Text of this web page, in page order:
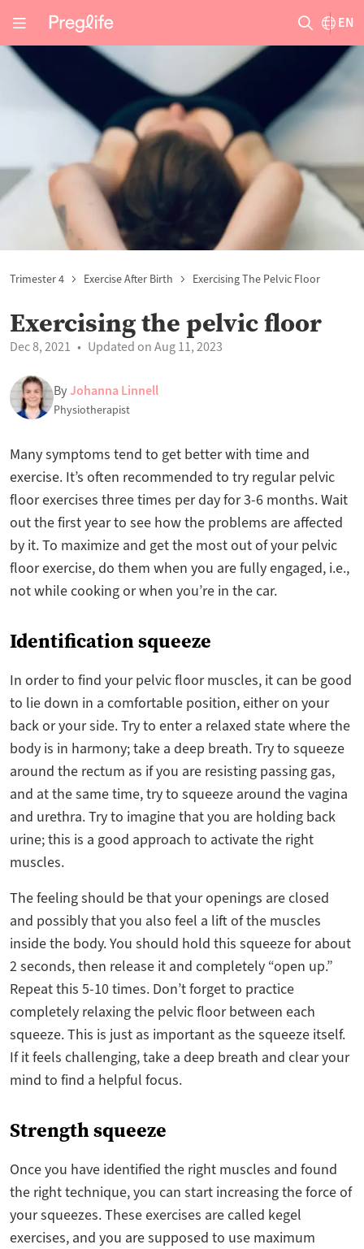
EN
Trimester 4 Exercise After Birth Exercising The Pelvic Floor
Exercising the pelvic floor
Dec 8, 2021 Updated on Aug 11, 2023
ByJohanna Linnell
Physiotherapist
Many symptoms tend to get better with time and
exercise. It’s often recommended to try regular pelvic
floor exercises three times per day for 3-6 months. Wait
out the first year to see how the problems are affected
by it. To maximize and get the most out of your pelvic
floor exercise, do them when you are fully engaged, i.e.,
not while cooking or when you’re in the car.
Identification squeeze
In order to find your pelvic floor muscles, it can be good
to lie down in a comfortable position, either on your
back or your side. Try to enter a relaxed state where the
body is in harmony; take a deep breath. Try to squeeze
around the rectum as if you are resisting passing gas,
and at the same time, try to squeeze around the vagina
and urethra. Try to imagine that you are holding back
urine; this is a good approach to activate the right
muscles.
The feeling should be that your openings are closed
and possibly that you also feel a lift of the muscles
inside the body. You should hold this squeeze for about
2 seconds, then release it and completely “open up.”
Repeat this 5-10 times. Don’t forget to practice
completely relaxing the pelvic floor between each
squeeze. This is just as important as the squeeze itself.
If it feels challenging, take a deep breath and clear your
mind to find a helpful focus.
Strength squeeze
Once you have identified the right muscles and found
the right technique, you can start increasing the force of
your squeezes. These exercises are called kegel
exercises, and you are supposed to use maximum